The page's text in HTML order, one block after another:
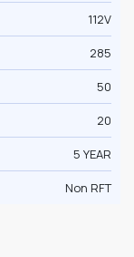
112V
285
50
20
5 YEAR
Non RFT